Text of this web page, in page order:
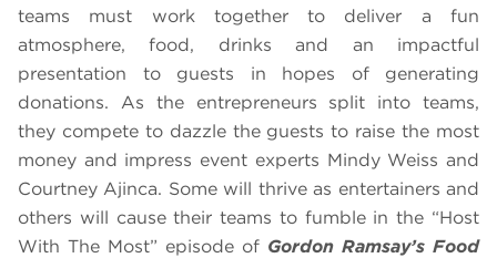
teams must work together to deliver a fun
atmosphere, food, drinks and an impactful
presentation to guests in hopes of generating
donations. As the entrepreneurs split into teams,
they compete to dazzle the guests to raise the most
money and impress event experts Mindy Weiss and
Courtney Ajinca. Some will thrive as entertainers and
others will cause their teams to fumble in the “Host
With The Most” episode of Gordon Ramsay’s Food